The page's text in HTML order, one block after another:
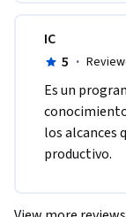
IC
5 ·
Es un
los alcances
productivo.